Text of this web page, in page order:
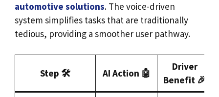
automotive solutions. The voice-driven
system simplifies tasks that are traditionally
tedious, providing a smoother user pathway.
Step 🛠️ AI Action 🤖
Driver
Benefit 🎉